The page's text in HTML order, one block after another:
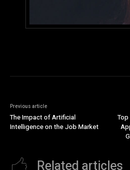
Previous article
The Impact of Artificial
Intelligence on the Job Market
Related articles